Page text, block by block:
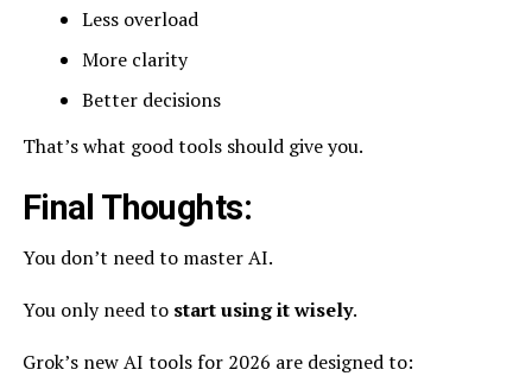
Less overload
More clarity
Better decisions
That’s what good tools should give you.
Final Thoughts:
You don’t need to master AI.
You only need to start using it wisely.
Grok’s new AI tools for 2026 are designed to: